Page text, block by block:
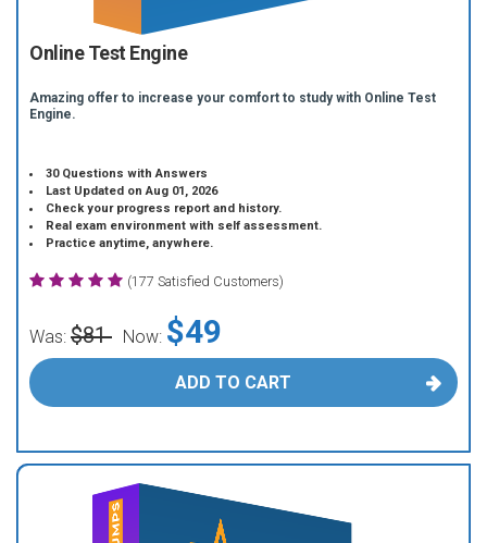
Online Test Engine
Amazing offer to increase your comfort to study with Online Test
Engine.
30 Questions with Answers
Last Updated on Aug 01, 2026
Check your progress report and history.
Real exam environment with self assessment.
Practice anytime, anywhere.
(177 Satisfied Customers)
Was: $81 Now: $49
ADD TO CART